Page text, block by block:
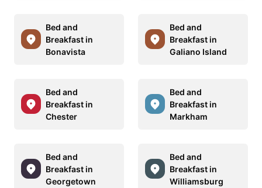
Bed and
Breakfast in
Bonavista
Bed and
Breakfast in
Galiano Island
Bed and
Breakfast in
Chester
Bed and
Breakfast in
Markham
Bed and
Breakfast in
Georgetown
Bed and
Breakfast in
Williamsburg